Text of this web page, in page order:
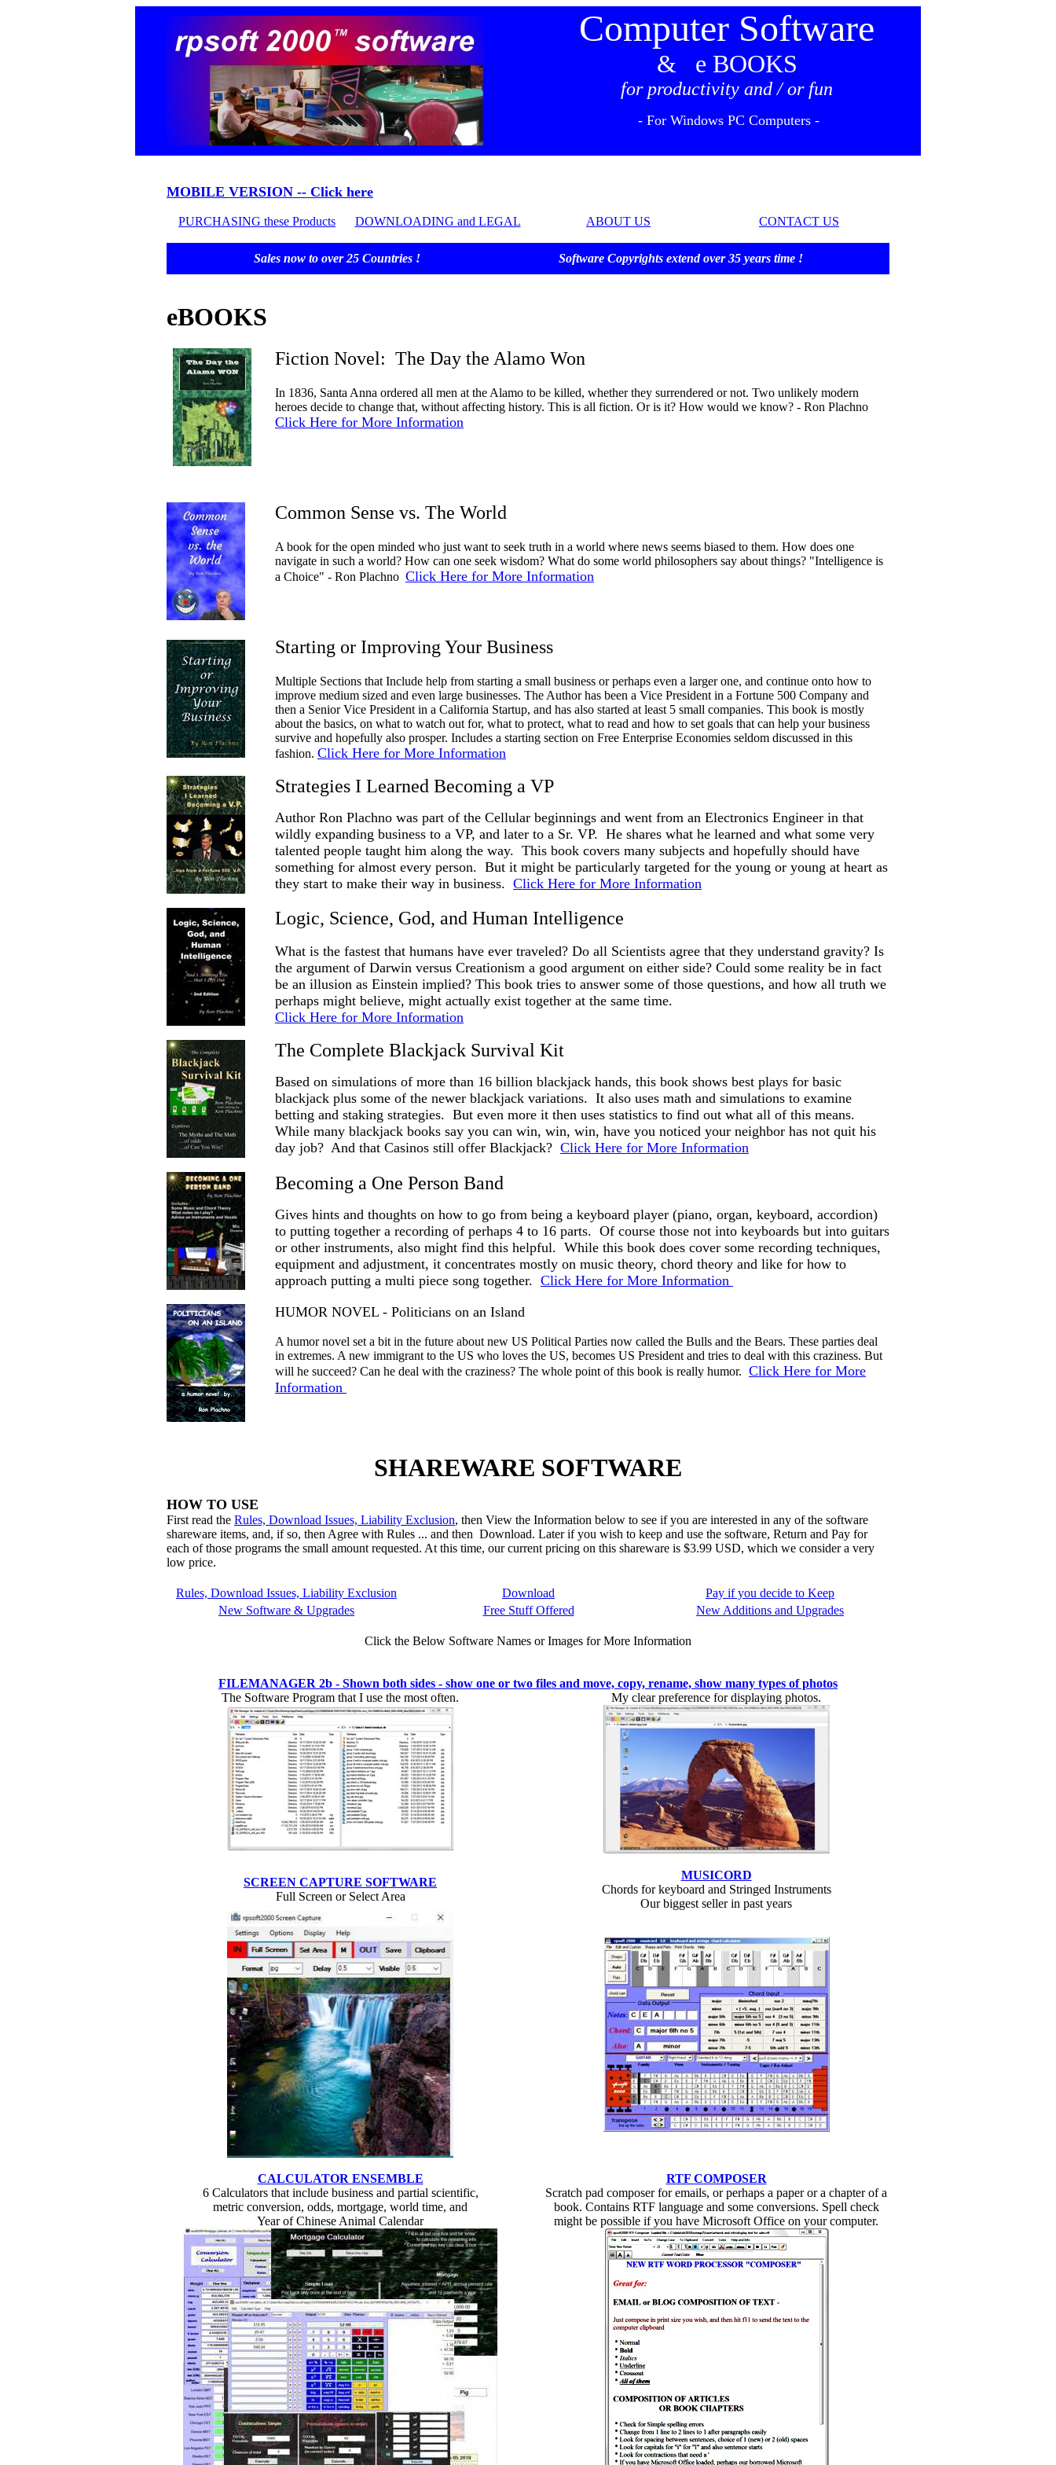
Computer Software
& e BOOKS
for productivity and / or fun
- For Windows PC Computers -
MOBILE VERSION -- Click here
PURCHASING these Products DOWNLOADING and LEGAL ABOUT US CONTACT US
Sales now to over 25 Countries ! Software Copyrights extend over 35 years time !
eBOOKS
Fiction Novel: The Day the Alamo Won
In 1836, Santa Anna ordered all men at the Alamo to be killed, whether they surrendered or not. Two unlikely modern
heroes decide to change that, without affecting history. This is all fiction. Or is it? How would we know? - Ron Plachno
Click Here for More Information
Common Sense vs. The World
A book for the open minded who just want to seek truth in a world where news seems biased to them. How does one
navigate in such a world? How can one seek wisdom? What do some world philosophers say about things? "Intelligence is
a Choice" - Ron Plachno Click Here for More Information
Starting or Improving Your Business
Multiple Sections that Include help from starting a small business or perhaps even a larger one, and continue onto how to
improve medium sized and even large businesses. The Author has been a Vice President in a Fortune 500 Company and
then a Senior Vice President in a California Startup, and has also started at least 5 small companies. This book is mostly
about the basics, on what to watch out for, what to protect, what to read and how to set goals that can help your business
survive and hopefully also prosper. Includes a starting section on Free Enterprise Economies seldom discussed in this
fashion. Click Here for More Information
Strategies I Learned Becoming a VP
Author Ron Plachno was part of the Cellular beginnings and went from an Electronics Engineer in that
wildly expanding business to a VP, and later to a Sr. VP. He shares what he learned and what some very
talented people taught him along the way. This book covers many subjects and hopefully should have
something for almost every person. But it might be particularly targeted for the young or young at heart as
they start to make their way in business. Click Here for More Information
Logic, Science, God, and Human Intelligence
What is the fastest that humans have ever traveled? Do all Scientists agree that they understand gravity? Is
the argument of Darwin versus Creationism a good argument on either side? Could some reality be in fact
be an illusion as Einstein implied? This book tries to answer some of those questions, and how all truth we
perhaps might believe, might actually exist together at the same time.
Click Here for More Information
The Complete Blackjack Survival Kit
Based on simulations of more than 16 billion blackjack hands, this book shows best plays for basic
blackjack plus some of the newer blackjack variations. It also uses math and simulations to examine
betting and staking strategies. But even more it then uses statistics to find out what all of this means.
While many blackjack books say you can win, win, win, have you noticed your neighbor has not quit his
day job? And that Casinos still offer Blackjack? Click Here for More Information
Becoming a One Person Band
Gives hints and thoughts on how to go from being a keyboard player (piano, organ, keyboard, accordion)
to putting together a recording of perhaps 4 to 16 parts. Of course those not into keyboards but into guitars
or other instruments, also might find this helpful. While this book does cover some recording techniques,
equipment and adjustment, it concentrates mostly on music theory, chord theory and like for how to
approach putting a multi piece song together. Click Here for More Information
HUMOR NOVEL - Politicians on an Island
A humor novel set a bit in the future about new US Political Parties now called the Bulls and the Bears. These parties deal
in extremes. A new immigrant to the US who loves the US, becomes US President and tries to deal with this craziness. But
will he succeed? Can he deal with the craziness? The whole point of this book is really humor. Click Here for More
Information
SHAREWARE SOFTWARE
HOW TO USE
First read the Rules, Download Issues, Liability Exclusion, then View the Information below to see if you are interested in any of the software
shareware items, and, if so, then Agree with Rules ... and then Download. Later if you wish to keep and use the software, Return and Pay for
each of those programs the small amount requested. At this time, our current pricing on this shareware is $3.99 USD, which we consider a very
low price.
Rules, Download Issues, Liability Exclusion Download
Pay if you decide to Keep
New Software & Upgrades
Free Stuff Offered New Additions and Upgrades
Click the Below Software Names or Images for More Information
FILEMANAGER 2b - Shown both sides - show one or two files and move, copy, rename, show many types of photos
The Software Program that I use the most often.
My clear preference for displaying photos.
SCREEN CAPTURE SOFTWARE
Full Screen or Select Area
MUSICORD
Chords for keyboard and Stringed Instruments
Our biggest seller in past years
CALCULATOR ENSEMBLE
6 Calculators that include business and partial scientific,
metric conversion, odds, mortgage, world time, and
Year of Chinese Animal Calendar
RTF COMPOSER
Scratch pad composer for emails, or perhaps a paper or a chapter of a
book. Contains RTF language and some conversions. Spell check
might be possible if you have Microsoft Office on your computer.